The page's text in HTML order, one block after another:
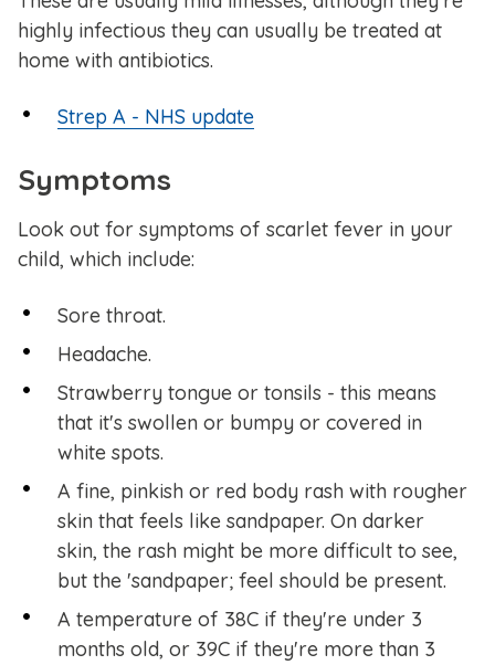
highly infectious they can usually be treated at
home with antibiotics.
Strep A - NHS update
Symptoms
Look out for symptoms of scarlet fever in your
child, which include:
Sore throat.
Headache.
Strawberry tongue or tonsils - this means
that it's swollen or bumpy or covered in
white spots.
A fine, pinkish or red body rash with rougher
skin that feels like sandpaper. On darker
skin, the rash might be more difficult to see,
but the 'sandpaper; feel should be present.
A temperature of 38C if they're under 3
months old, or 39C if they're more than 3